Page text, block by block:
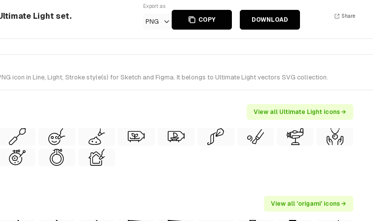
Light set.
Export as
PNG COPY DOWNLOAD
Share
icon in Line, Light, Stroke style(s) for Sketch and Figma. It belongs to Ultimate Light vectors SVG collection.
View all Ultimate Light icons →
View all 'origami' icons →